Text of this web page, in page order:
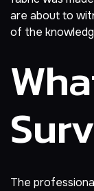
are about to
of the
The